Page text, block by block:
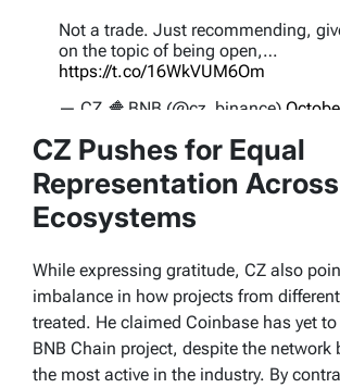
Not a trade. Just recommending,
on the topic of being open,…
https://t.co/16WkVUM6Om
— CZ 🔶 BNB (@cz_binance)
CZ Pushes for Equal
Representation Across
Ecosystems
While expressing gratitude, CZ also
imbalance in how projects from
treated. He claimed Coinbase has yet
BNB Chain project, despite the network
the most active in the industry. By